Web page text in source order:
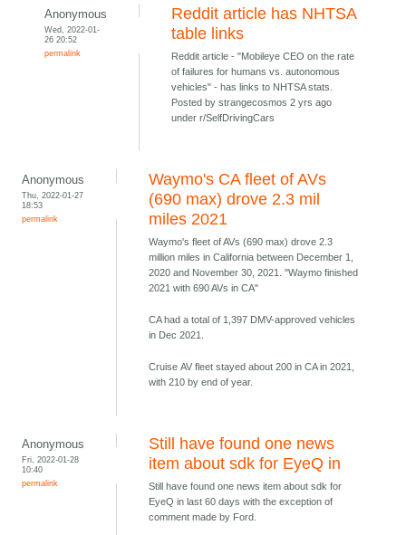
Anonymous
Wed, 2022-01-
26 20:52
permalink
Reddit article has NHTSA
table links
Reddit article - "Mobileye CEO on the rate
of failures for humans vs. autonomous
vehicles" - has links to NHTSA stats.
Posted by strangecosmos 2 yrs ago
under r/SelfDrivingCars
Anonymous
Thu, 2022-01-27
18:53
permalink
Waymo's CA fleet of AVs
(690 max) drove 2.3 mil
miles 2021
Waymo's fleet of AVs (690 max) drove 2.3
million miles in California between December 1,
2020 and November 30, 2021. "Waymo finished
2021 with 690 AVs in CA"
CA had a total of 1,397 DMV-approved vehicles
in Dec 2021.
Cruise AV fleet stayed about 200 in CA in 2021,
with 210 by end of year.
Anonymous
Fri, 2022-01-28
10:40
permalink
Still have found one news
item about sdk for EyeQ in
Still have found one news item about sdk for
EyeQ in last 60 days with the exception of
comment made by Ford.